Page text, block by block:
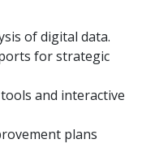
of digital data.
for strategic
and interactive
plans